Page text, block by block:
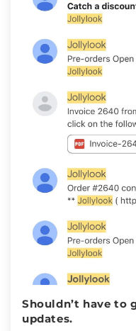
Shouldn’t have to
updates.